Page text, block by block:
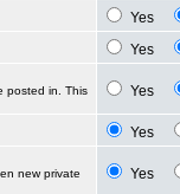
Yes
Yes
posted in. This
Yes
Yes
new private
Yes